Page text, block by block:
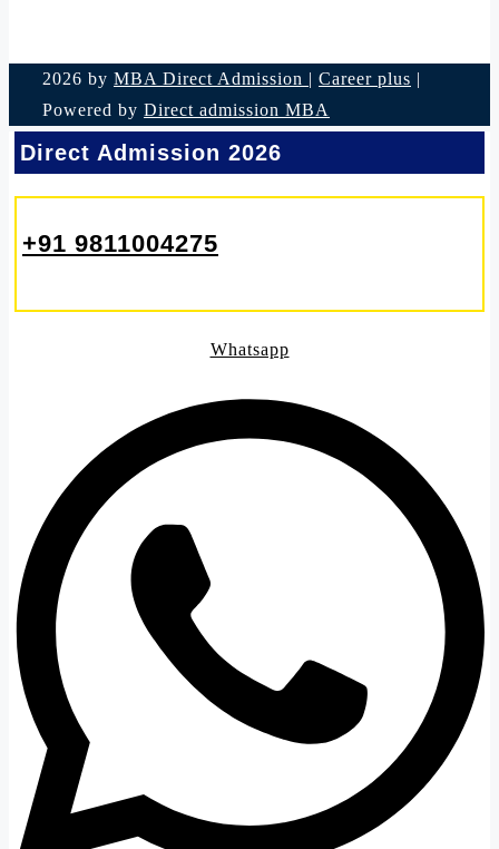
2026 by MBA Direct Admission | Career plus |
Powered by Direct admission MBA
Direct Admission 2026
+91 9811004275
Whatsapp